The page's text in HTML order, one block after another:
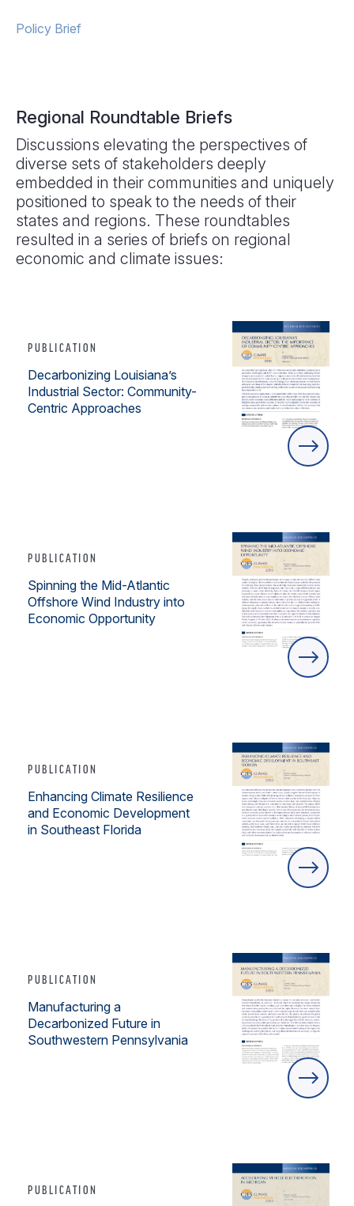
Policy Brief
Regional Roundtable Briefs
Discussions elevating the perspectives of
diverse sets of stakeholders deeply
embedded in their communities and uniquely
positioned to speak to the needs of their
states and regions. These roundtables
resulted in a series of briefs on regional
economic and climate issues:
PUBLICATION
Decarbonizing Louisiana’s
Industrial Sector: Community-
Centric Approaches
PUBLICATION
Spinning the Mid-Atlantic
Offshore Wind Industry into
Economic Opportunity
PUBLICATION
Enhancing Climate Resilience
and Economic Development
in Southeast Florida
PUBLICATION
Manufacturing a
Decarbonized Future in
Southwestern Pennsylvania
PUBLICATION